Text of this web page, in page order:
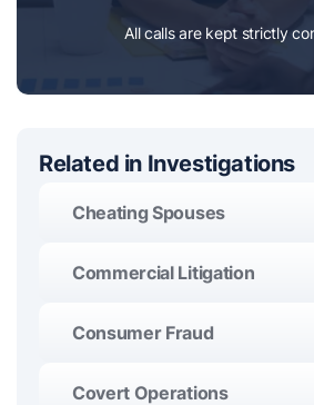
All calls are kept strictly
Related in Investigations
Cheating Spouses
Commercial Litigation
Consumer Fraud
Covert Operations